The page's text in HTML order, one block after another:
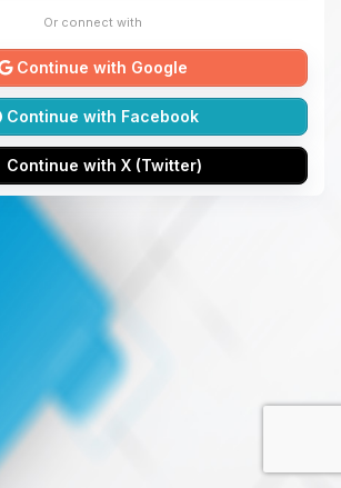
Or connect with
Continue with Google
Continue with Facebook
Continue with X (Twitter)